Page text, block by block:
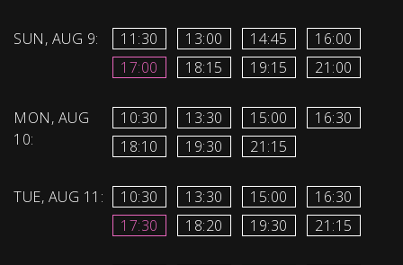
SUN, AUG 9: 11:30 13:00 14:45
16:00
17:00
18:15 19:15 21:00
MON, AUG
10:
10:30 13:30 15:00
16:30
18:10
19:30 21:15
TUE, AUG 11: 10:30 13:30 15:00
16:30
17:30
18:20 19:30 21:15